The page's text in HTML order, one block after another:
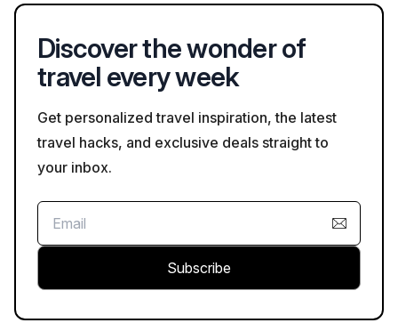
Discover the wonder of
travel every week
Get personalized travel inspiration, the latest
travel hacks, and exclusive deals straight to
your inbox.
Subscribe